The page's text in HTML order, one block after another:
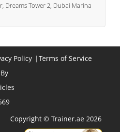
Dreams Tower 2, Dubai Marina
Policy |Terms of Service
Copyright © Trainer.ae 2026